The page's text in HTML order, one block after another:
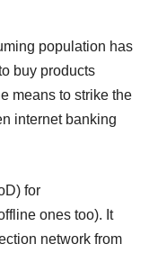
population has
buy products
means to strike the
internet banking
for
ones too). It
network from